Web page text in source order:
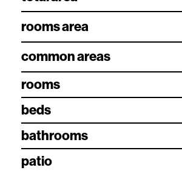
rooms area
common areas
rooms
beds
bathrooms
patio